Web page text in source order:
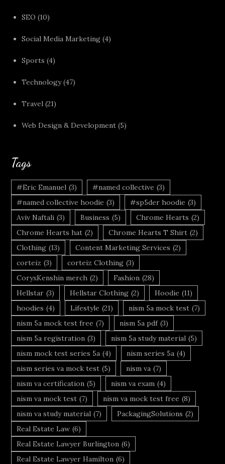
SEO (10)
Social Media Marketing (4)
Sports (4)
Technology(47)
Travel (21)
Web Design & Development (5)
Tags
#Eric Emanuel (3) #named collective (3)
#named collective hoodie (3) #sp5der hoodie (3)
Aviv Naftali (3) Business (5) Chrome Hearts (2)
Chrome Hearts hat (2) Chrome Hearts T Shirt (2)
Clothing (13) Content Marketing Services (2)
corteiz (3) corteiz Clothing (3)
CoryxKenshin merch (2) Fashion (28)
Hellstar (3) Hellstar Clothing (2) Hoodie (11)
hoodies (4) Lifestyle (21) nism 5a mock test (7)
nism 5a mock test free (7) nism 5a pdf (3)
nism 5a registration (3) nism 5a study material (5)
nism mock test series 5a (4) nism series 5a (4)
nism series va mock test (5) nism va (7)
nism va certification (5) nism va exam (4)
nism va mock test (7) nism va mock test free (8)
nism va study material (7) PackagingSolutions (2)
Real Estate Law (6)
Real Estate Lawyer Burlington (6)
Real Estate Lawyer Hamilton (6)